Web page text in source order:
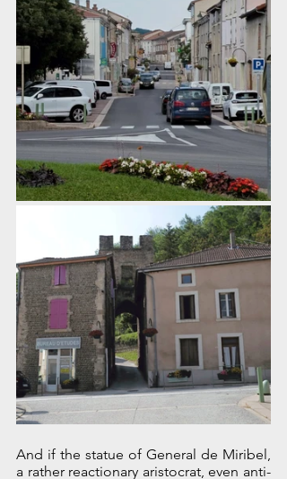
And if the statue of General de Miribel,
a rather reactionary aristocrat, even anti-